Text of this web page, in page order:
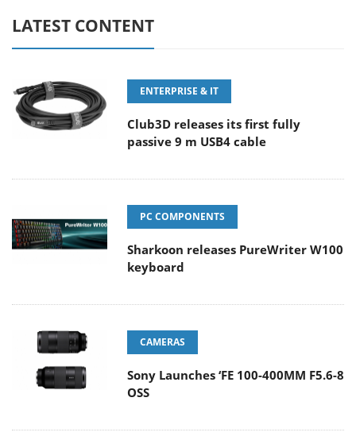
LATEST CONTENT
ENTERPRISE & IT
Club3D releases its first fully
passive 9 m USB4 cable
PC COMPONENTS
Sharkoon releases PureWriter W100
keyboard
CAMERAS
Sony Launches ‘FE 100-400MM F5.6-8
OSS